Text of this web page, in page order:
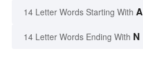
14 Letter Words Starting With A
14 Letter Words Ending With N